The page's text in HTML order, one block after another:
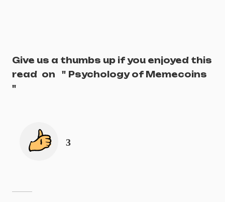
Give us a thumbs up if you enjoyed this
read on " Psychology of Memecoins
"
3